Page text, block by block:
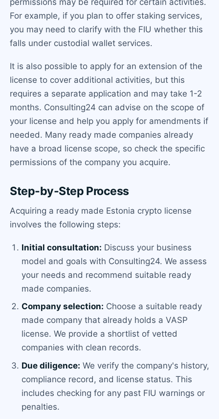
permissions may be required for certain activities.
For example, if you plan to offer staking services,
you may need to clarify with the FIU whether this
falls under custodial wallet services.
It is also possible to apply for an extension of the
license to cover additional activities, but this
requires a separate application and may take 1-2
months. Consulting24 can advise on the scope of
your license and help you apply for amendments if
needed. Many ready made companies already
have a broad license scope, so check the specific
permissions of the company you acquire.
Step-by-Step Process
Acquiring a ready made Estonia crypto license
involves the following steps:
Initial consultation: Discuss your business
model and goals with Consulting24. We assess
your needs and recommend suitable ready
made companies.
Company selection: Choose a suitable ready
made company that already holds a VASP
license. We provide a shortlist of vetted
companies with clean records.
Due diligence: We verify the company's history,
compliance record, and license status. This
includes checking for any past FIU warnings or
penalties.